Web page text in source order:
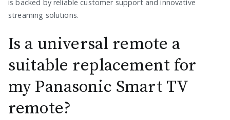
is backed by reliable customer support and innovative
streaming solutions.
Is a universal remote a
suitable replacement for
my Panasonic Smart TV
remote?